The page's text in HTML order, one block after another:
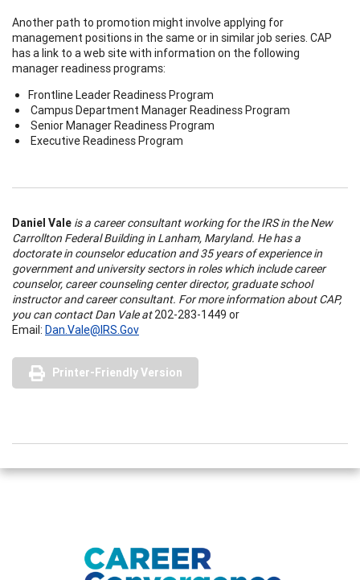
Another path to promotion might involve applying for
management positions in the same or in similar job series. CAP
has a link to a web site with information on the following
manager readiness programs:
Frontline Leader Readiness Program
Campus Department Manager Readiness Program
Senior Manager Readiness Program
Executive Readiness Program
Daniel Vale is a career consultant working for the IRS in the New
Carrollton Federal Building in Lanham, Maryland. He has a
doctorate in counselor education and 35 years of experience in
government and university sectors in roles which include career
counselor, career counseling center director, graduate school
instructor and career consultant. For more information about CAP,
you can contact Dan Vale at202-283-1449 or
Email: Dan.Vale@IRS.Gov
Printer-Friendly Version